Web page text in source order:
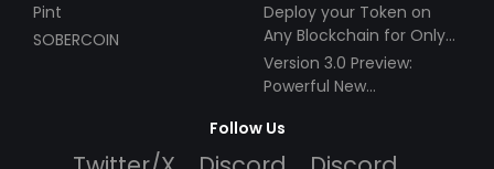
Pint
SOBERCOIN
Deploy your Token on
Any Blockchain for Only
$49!
Version 3.0 Preview:
Powerful New
Follow Us